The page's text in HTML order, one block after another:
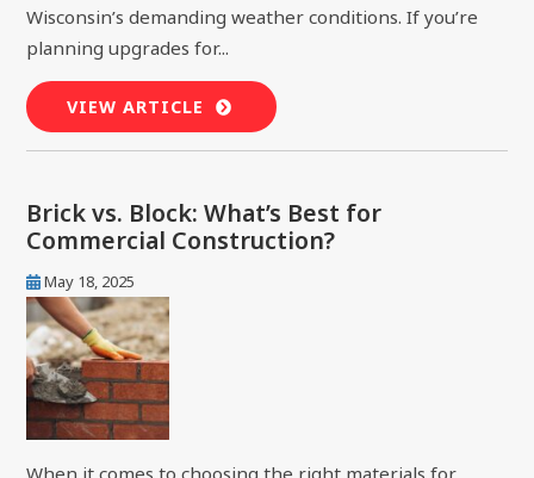
Wisconsin’s demanding weather conditions. If you’re
planning upgrades for...
VIEW ARTICLE
Brick vs. Block: What’s Best for
Commercial Construction?
May 18, 2025